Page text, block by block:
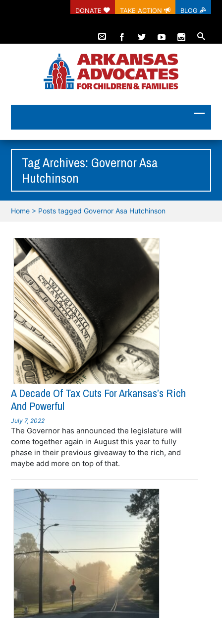
DONATE TAKE ACTION BLOG
Tag Archives: Governor Asa
Hutchinson
Home > Posts tagged Governor Asa Hutchinson
A Decade Of Tax Cuts For Arkansas’s Rich
And Powerful
July 7, 2022
The Governor has announced the legislature will
come together again in August this year to fully
phase in their previous giveaway to the rich, and
maybe add more on top of that.